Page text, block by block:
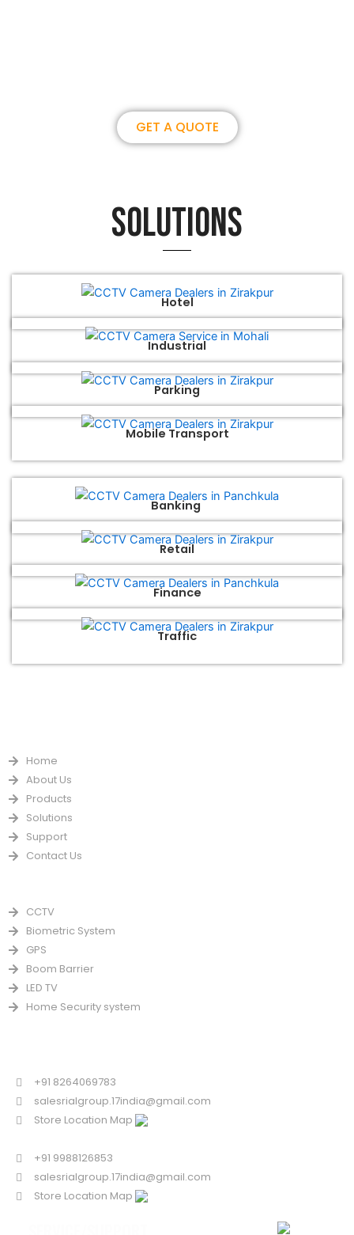
GET A QUOTE
Solutions
Hotel
Industrial
Parking
Mobile Transport
Banking
Retail
Finance
Traffic
Home
About Us
Products
Solutions
Support
Contact Us
CCTV
Biometric System
GPS
Boom Barrier
LED TV
Home Security system
+91 8264069783
salesrialgroup.17india@gmail.com
Store Location Map
+91 9988126853
salesrialgroup.17india@gmail.com
Store Location Map